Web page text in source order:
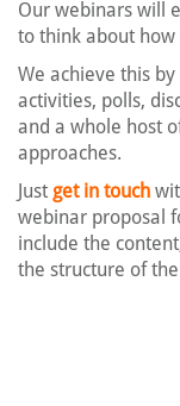
Our webinars will
to think about
We achieve this
activities, polls,
and a whole host
approaches.
Just get in touch
webinar proposal
include the
the structure of